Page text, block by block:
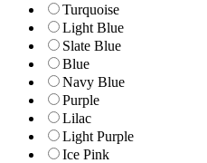
Turquoise
Light Blue
Slate Blue
Blue
Navy Blue
Purple
Lilac
Light Purple
Ice Pink